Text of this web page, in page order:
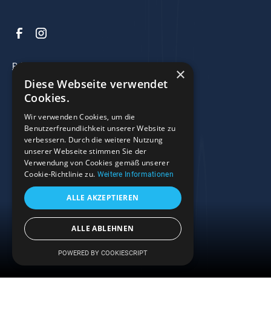
© 2025 Razzo Bootscenter. All rights reserved.
Privacy Policy
Legal Notice
Right of Withdrawal
Menu
×
Diese Webseite verwendet
Cookies.
Wir verwenden Cookies, um die
Benutzerfreundlichkeit unserer Website zu
verbessern. Durch die weitere Nutzung
unserer Webseite stimmen Sie der
Verwendung von Cookies gemäß unserer
Cookie-Richtlinie zu. Weitere Informationen
ALLE AKZEPTIEREN
ALLE ABLEHNEN
POWERED BY COOKIESCRIPT